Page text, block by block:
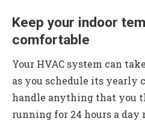
Keep your indoor
comfortable
Your HVAC system can
as you schedule its yearly
handle anything that you
running for 24 hours a day